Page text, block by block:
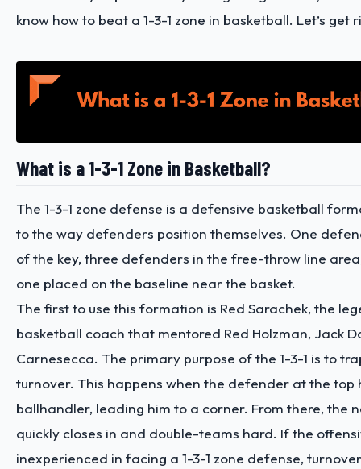
know how to beat a 1-3-1 zone in basketball. Let’s get
What is a 1-3-1 Zone in Basketball?
The 1-3-1 zone defense is a defensive basketball
to the way defenders position themselves. One
of the key, three defenders in the free-throw line
one placed on the baseline near the basket.
The first to use this formation is Red Sarachek, the
basketball coach that mentored Red Holzman, Jack
Carnesecca. The primary purpose of the 1-3-1 is to
turnover. This happens when the defender at the top
ballhandler, leading him to a corner. From there, the
quickly closes in and double-teams hard. If the
inexperienced in facing a 1-3-1 zone defense,